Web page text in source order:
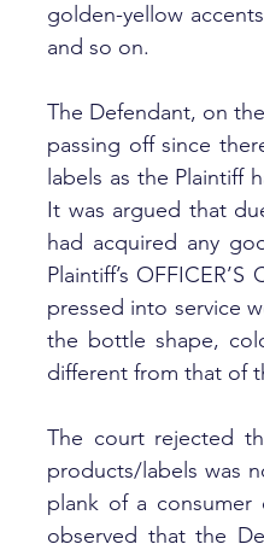
golden-yellow
and so on.
The Defendant, on
passing off since
labels as the Plaintiff
It was argued that
had acquired any
Plaintiff’s
pressed into service
the bottle shape,
different from that of
The court rejected
products/labels was
plank of a consumer
observed that the